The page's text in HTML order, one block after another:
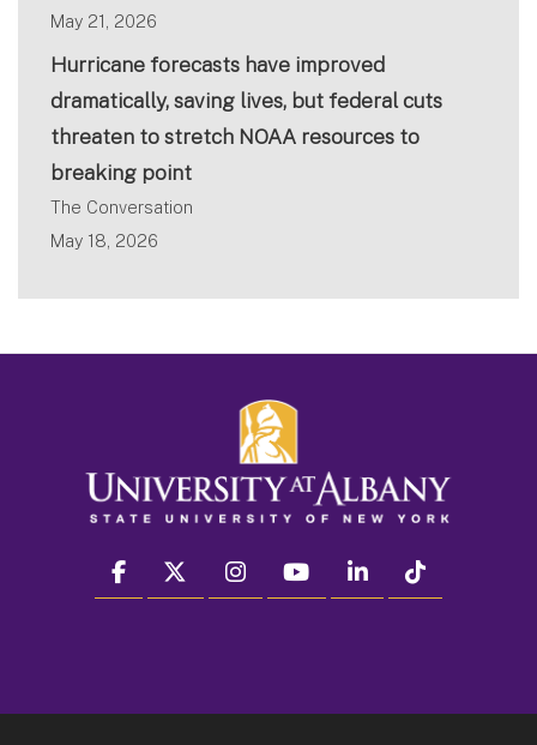
May 21, 2026
Hurricane forecasts have improved
dramatically, saving lives, but federal cuts
threaten to stretch NOAA resources to
breaking point
The Conversation
May 18, 2026
facebook twitter instagram youtube linkedin